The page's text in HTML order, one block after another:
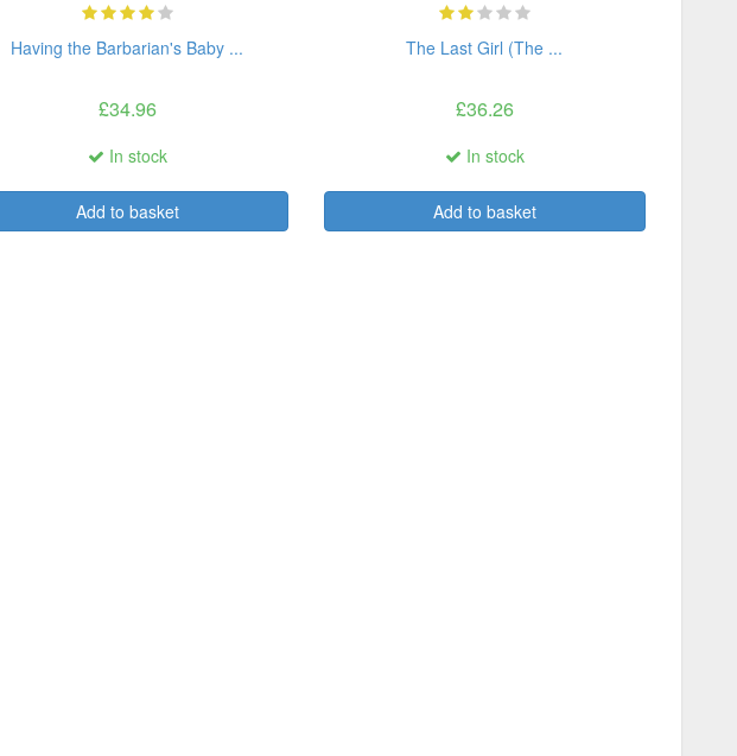
Having the Barbarian's Baby ...
£34.96
In stock
Add to basket
The Last Girl (The ...
£36.26
In stock
Add to basket